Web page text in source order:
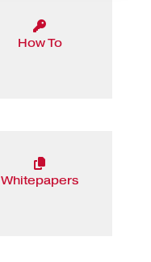
How To
Whitepapers